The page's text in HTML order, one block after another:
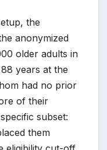
the
anonymized
older adults in
years at the
had no prior
of their
subset:
them